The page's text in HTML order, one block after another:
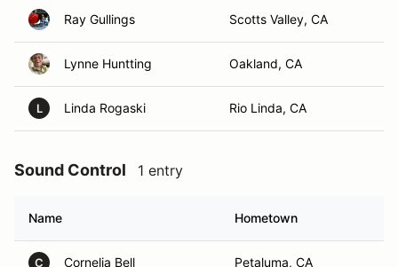
Ray Gullings Scotts Valley, CA
Lynne Huntting Oakland, CA
L Linda Rogaski Rio Linda, CA
Sound Control 1 entry
Name Hometown
C Cornelia Bell Petaluma, CA